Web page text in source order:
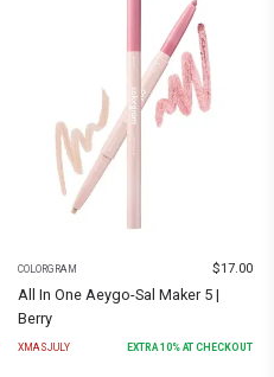
COLORGRAM $17.00
All In One Aeygo-Sal Maker 5 |
Berry
XMASJULY EXTRA 10% AT CHECKOUT